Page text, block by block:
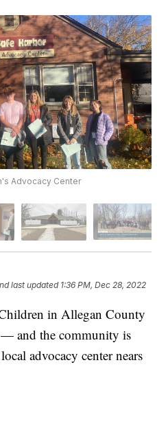
Advocacy Center
last updated 1:36 PM, Dec 28, 2022
in Allegan County
and the community is
advocacy center nears